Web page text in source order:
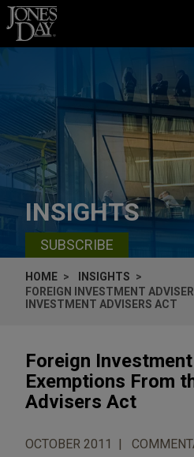
Skip to content
INSIGHTS
SUBSCRIBE
HOME
INSIGHTS
FOREIGN INVESTMENT
INVESTMENT ADVISERS ACT
Foreign
Exemptions From
Advisers Act
OCTOBER 2011